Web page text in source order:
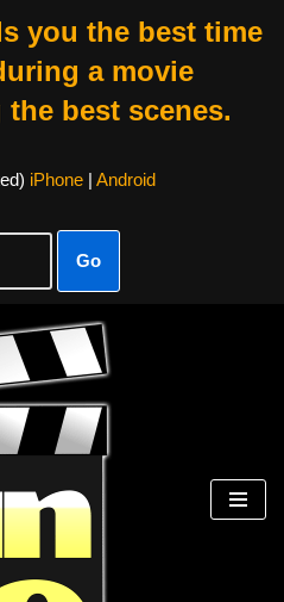
you the best time
a movie
best scenes.
iPhone| Android
Go